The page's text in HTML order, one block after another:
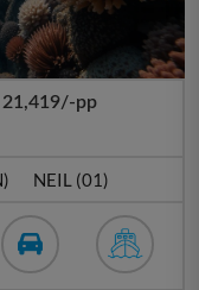
21,419/-pp
NEIL (01)